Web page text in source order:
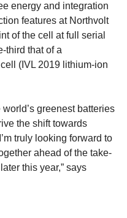
energy and integration
features at Northvolt
of the cell at full serial
third that of a
(IVL 2019 lithium-ion
greenest batteries
the shift towards
truly looking forward to
ahead of the take-
this year,” says